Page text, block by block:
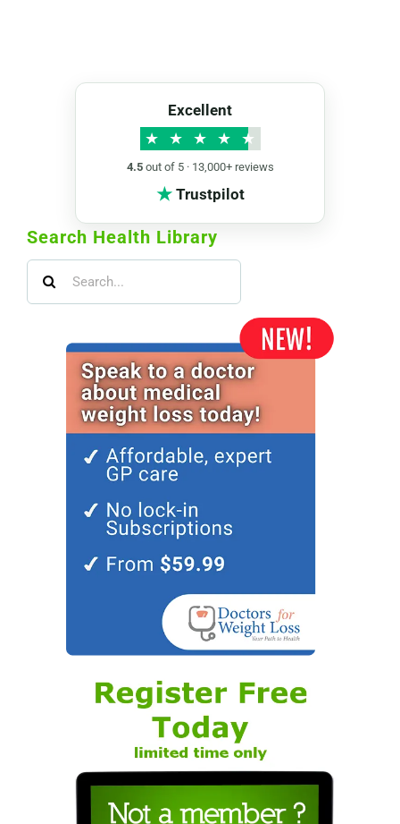
Excellent
★ ★ ★ ★ ★
4.5out of 5 · 13,000+ reviews
★Trustpilot
Search Health Library
for: